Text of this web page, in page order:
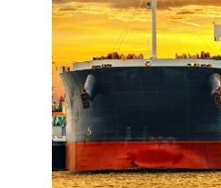
salt, and even
degradation of
components. OCP
requirements and
customers to
product possible.
only sourced the
components for